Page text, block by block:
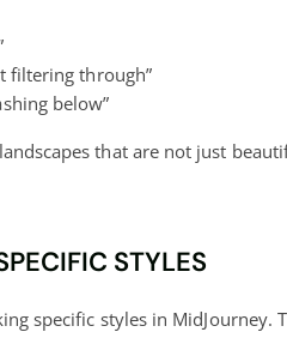
filtering through”
below”
that are not just
STYLES
specific styles in